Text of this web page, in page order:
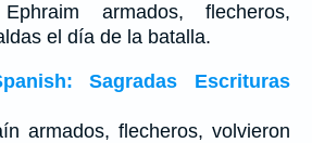
armados, flecheros,
el día de la batalla.
Sagradas Escrituras
armados, flecheros, volvieron